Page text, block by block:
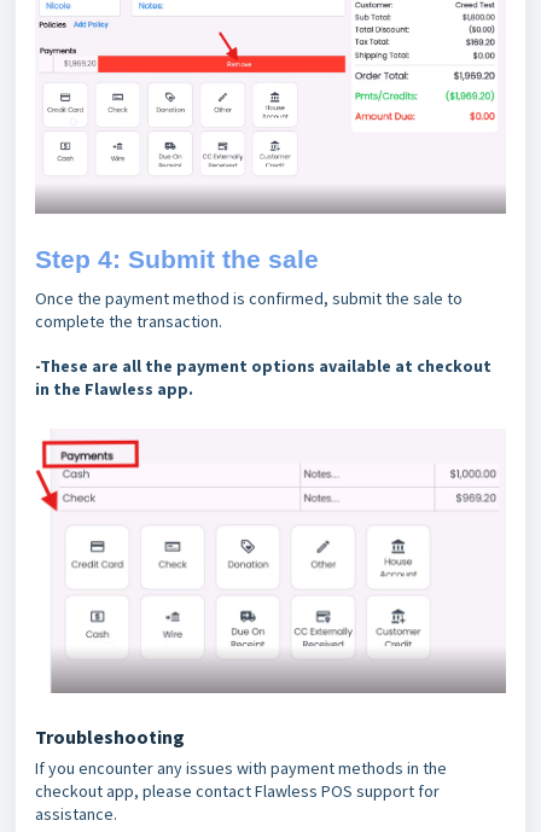
Step 4: Submit the sale
Once the payment method is confirmed, submit the sale to
complete the transaction.
-These are all the payment options available at checkout
in the Flawless app.
Troubleshooting
If you encounter any issues with payment methods in the
checkout app, please contact Flawless POS support for
assistance.